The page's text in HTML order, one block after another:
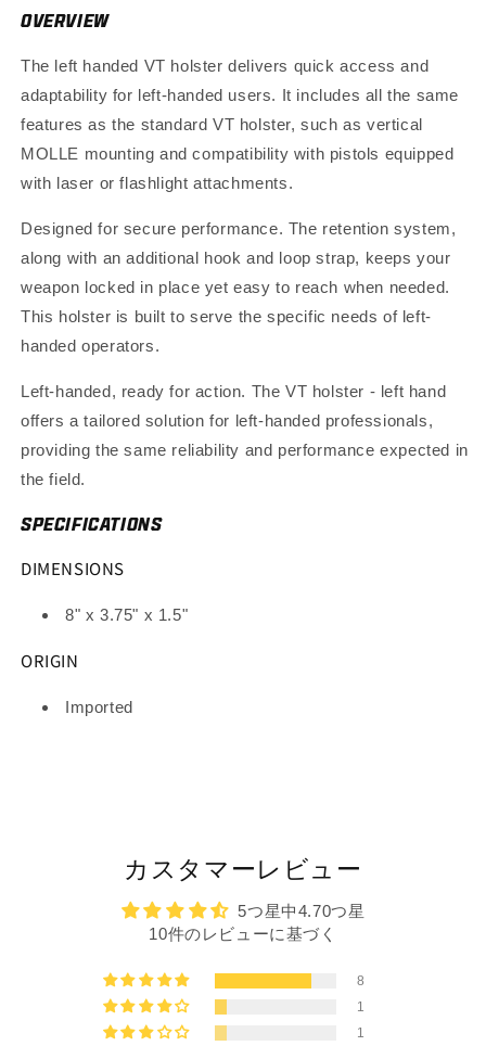
OVERVIEW
The left handed VT holster delivers quick access and
adaptability for left-handed users. It includes all the same
features as the standard VT holster, such as vertical
MOLLE mounting and compatibility with pistols equipped
with laser or flashlight attachments.
Designed for secure performance. The retention system,
along with an additional hook and loop strap, keeps your
weapon locked in place yet easy to reach when needed.
This holster is built to serve the specific needs of left-
handed operators.
Left-handed, ready for action. The VT holster - left hand
offers a tailored solution for left-handed professionals,
providing the same reliability and performance expected in
the field.
SPECIFICATIONS
DIMENSIONS
8" x 3.75" x 1.5"
ORIGIN
Imported
カスタマーレビュー
5つ星中4.70つ星
10件のレビューに基づく
8
1
1